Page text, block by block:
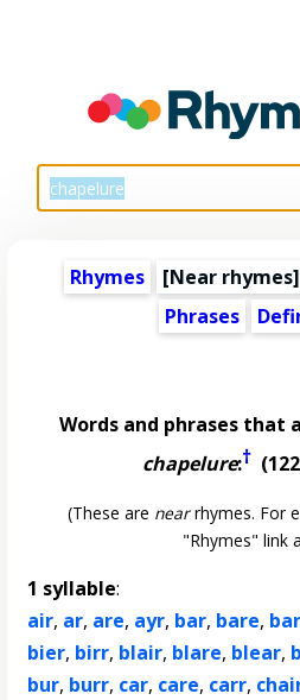
Rhymes [Near rhymes]
Phrases
Words and phrases that
chapelure:†
(These are nearrhymes. For
"Rhymes" link
1 syllable:
air, ar, are, ayr, bar, bare,
bier, birr, blair, blare, blear,
bur, burr, car, care, carr,